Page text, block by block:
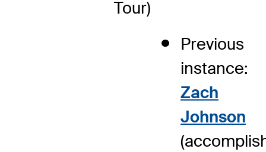
Tour)
Previous
instance:
Zach
Johnson